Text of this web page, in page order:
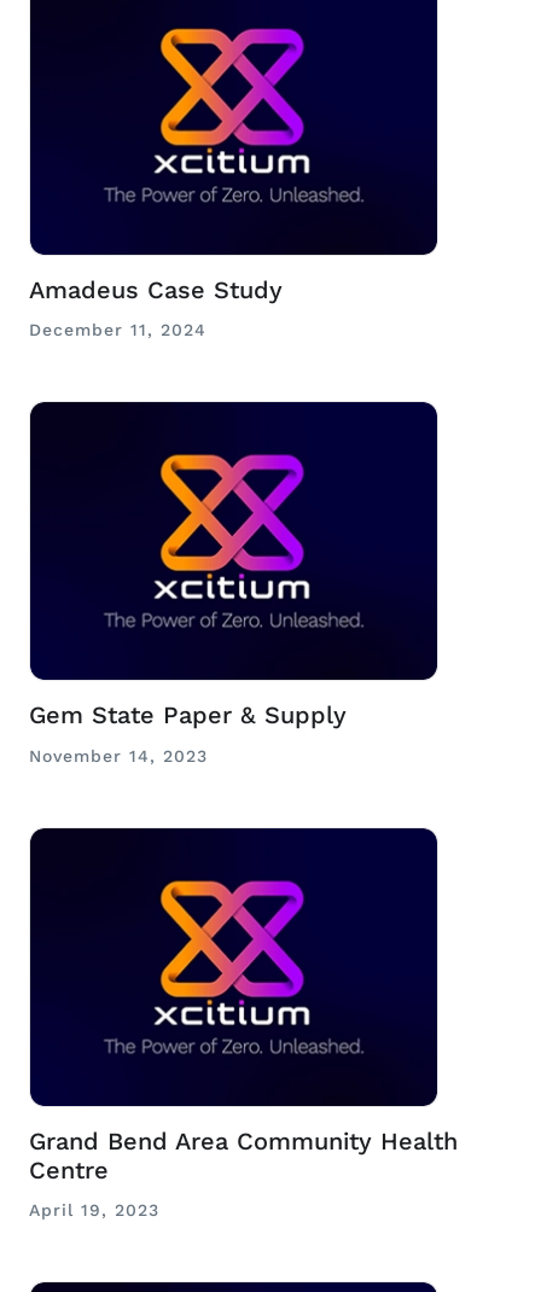
Amadeus Case Study
December 11, 2024
Gem State Paper & Supply
November 14, 2023
Grand Bend Area Community Health
Centre
April 19, 2023